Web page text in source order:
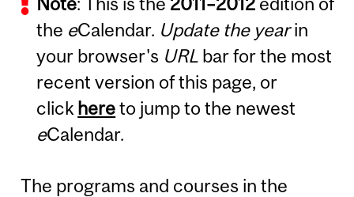
the eCalendar. Update the yearin
your browser's URL bar for the most
recent version of this page, or
click hereto jump to the newest
eCalendar.
The programs and courses in the